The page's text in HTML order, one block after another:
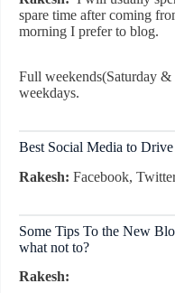
spare time after coming
morning I prefer to blog.
Full weekends(Saturday
weekdays.
Best Social Media to
Rakesh: Facebook,
Some Tips To the New
what not to?
Rakesh: